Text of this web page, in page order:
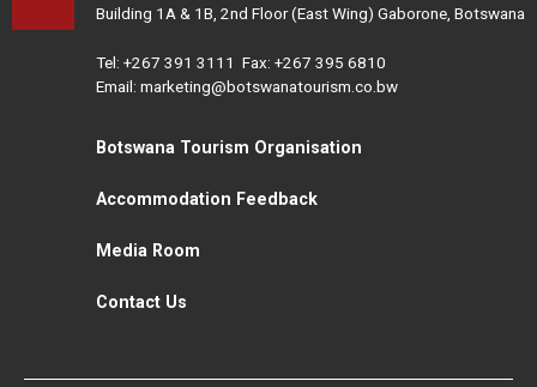
Building 1A & 1B, 2nd Floor (East Wing) Gaborone, Botswana
Tel: +267 391 3111 Fax: +267 395 6810
Email: marketing@botswanatourism.co.bw
Botswana Tourism Organisation
Accommodation Feedback
Media Room
Contact Us